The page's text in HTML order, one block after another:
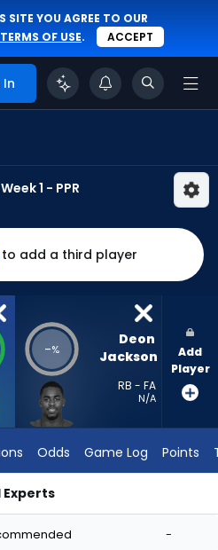
SITE YOU AGREE TO OUR
TERMS OF USE. ACCEPT
In
1 - PPR
to add a third player
-%
Deon
Jackson
RB - FA
N/A
Add
Player
Odds Game Log Points
Experts
-